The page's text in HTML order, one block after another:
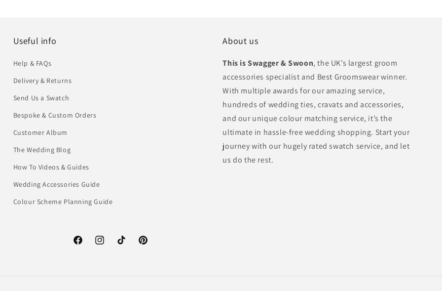
Useful info
Help & FAQs
Delivery & Returns
Send Us a Swatch
Bespoke & Custom Orders
Customer Album
The Wedding Blog
How To Videos & Guides
Wedding Accessories Guide
Colour Scheme Planning Guide
About us
This is Swagger & Swoon, the UK’s largest groom
accessories specialist and Best Groomswear winner.
With multiple awards for our amazing service,
hundreds of wedding ties, cravats and accessories,
and our unique colour matching service, it’s the
ultimate in hassle-free wedding shopping. Start your
journey with our hugely rated swatch service, and let
us do the rest.
FacebookInstagramTikTok Pinterest